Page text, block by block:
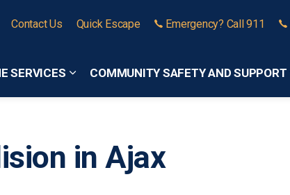
SERVICES
Expand sub pages Online Services
COMMUNITY SAFETY AND SUPPORT
Contact Us Quick Escape Emergency? Call 911
in Ajax